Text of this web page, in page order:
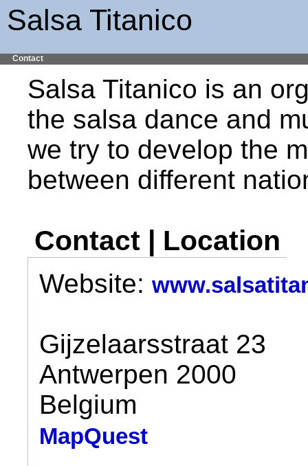
Salsa Titanico
Contact
Salsa Titanico is an
the salsa dance and
we try to develop the
between different
Contact | Location
Website:
Gijzelaarsstraat 23
Antwerpen 2000
Belgium
MapQuest